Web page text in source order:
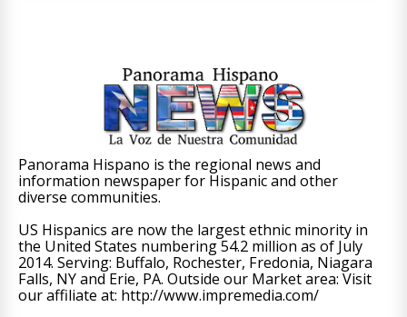
Panorama Hispano is the regional news and
information newspaper for Hispanic and other
diverse communities.
US Hispanics are now the largest ethnic minority in
the United States numbering 54.2 million as of July
2014. Serving: Buffalo, Rochester, Fredonia, Niagara
Falls, NY and Erie, PA. Outside our Market area: Visit
our affiliate at: http://www.impremedia.com/